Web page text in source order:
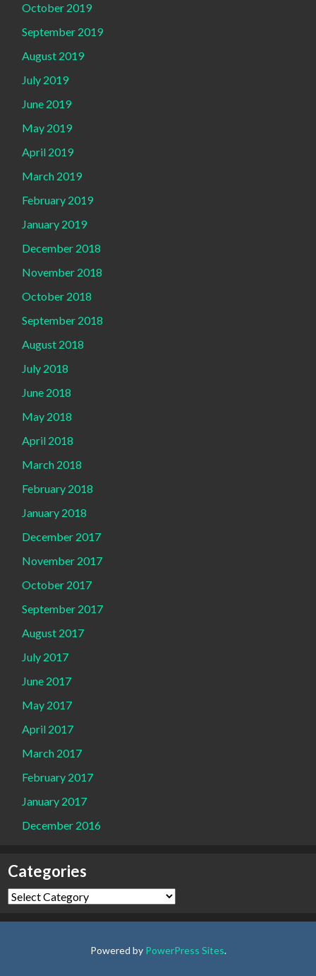
October 2019
September 2019
August 2019
July 2019
June 2019
May 2019
April 2019
March 2019
February 2019
January 2019
December 2018
November 2018
October 2018
September 2018
August 2018
July 2018
June 2018
May 2018
April 2018
March 2018
February 2018
January 2018
December 2017
November 2017
October 2017
September 2017
August 2017
July 2017
June 2017
May 2017
April 2017
March 2017
February 2017
January 2017
December 2016
Categories
Categories
Powered by PowerPress Sites.